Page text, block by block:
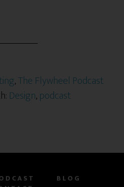
,The Flywheel Podcast
Design,podcast
BLOG